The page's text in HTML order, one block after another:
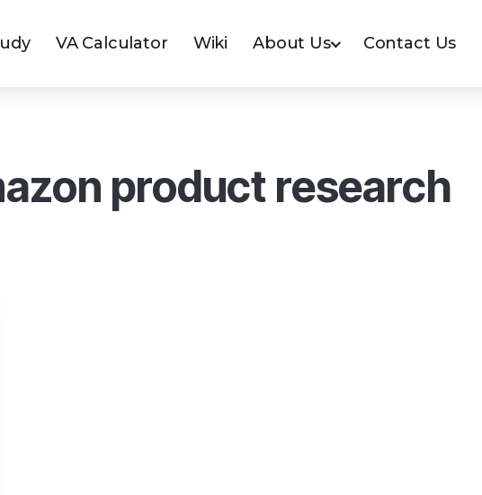
VA Calculator Wiki About Us Contact Us
product research